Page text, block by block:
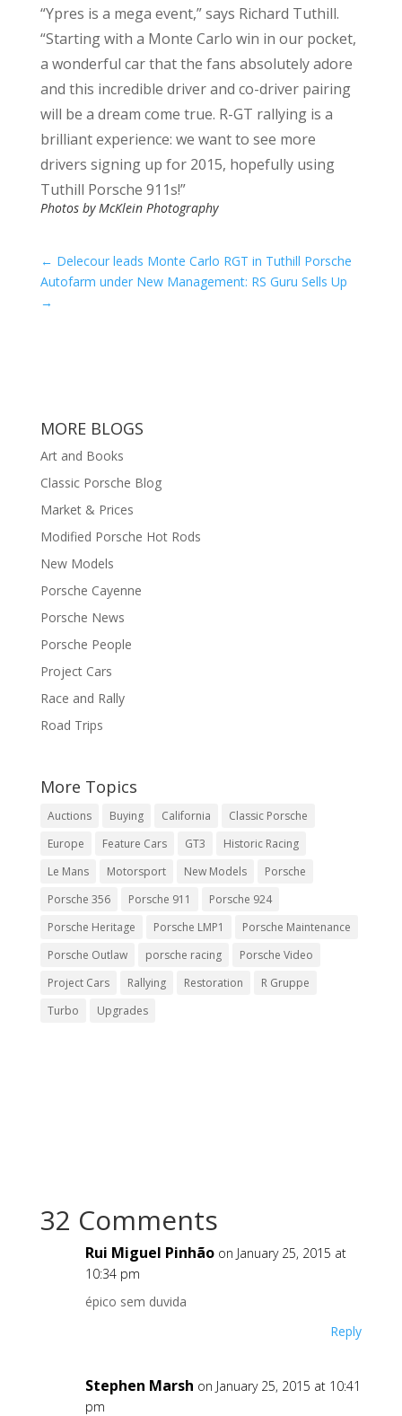
“Ypres is a mega event,” says Richard Tuthill.
“Starting with a Monte Carlo win in our pocket,
a wonderful car that the fans absolutely adore
and this incredible driver and co-driver pairing
will be a dream come true. R-GT rallying is a
brilliant experience: we want to see more
drivers signing up for 2015, hopefully using
Tuthill Porsche 911s!”
Photos by McKlein Photography
← Delecour leads Monte Carlo RGT in Tuthill Porsche
Autofarm under New Management: RS Guru Sells Up
→
MORE BLOGS
Art and Books
Classic Porsche Blog
Market & Prices
Modified Porsche Hot Rods
New Models
Porsche Cayenne
Porsche News
Porsche People
Project Cars
Race and Rally
Road Trips
More Topics
Auctions Buying California
Classic Porsche
Europe
Feature Cars GT3
Historic Racing
Le Mans
Motorsport New Models
Porsche
Porsche 356
Porsche 911
Porsche 924
Porsche Heritage
Porsche LMP1
Porsche Maintenance
Porsche Outlaw
porsche racing
Porsche Video
Project Cars
Rallying Restoration
R Gruppe
Turbo
Upgrades
32 Comments
Rui Miguel Pinhão on January 25, 2015 at
10:34 pm
épico sem duvida
Reply
Stephen Marsh on January 25, 2015 at 10:41
pm